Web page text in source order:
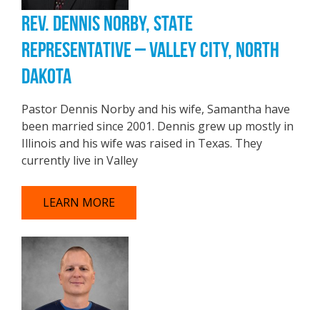
REV. DENNIS NORBY, STATE
REPRESENTATIVE – VALLEY CITY, NORTH
DAKOTA
Pastor Dennis Norby and his wife, Samantha have
been married since 2001. Dennis grew up mostly in
Illinois and his wife was raised in Texas. They
currently live in Valley
LEARN MORE